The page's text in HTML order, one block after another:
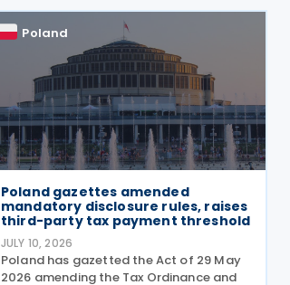
Poland
Poland gazettes amended
mandatory disclosure rules, raises
third-party tax payment threshold
JULY 10, 2026
Poland has gazetted the Act of 29 May
2026 amending the Tax Ordinance and